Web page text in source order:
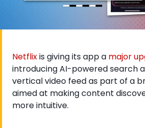
Netflix is giving its app a major
introducing AI-powered search
vertical video feed as part of a
aimed at making content
more intuitive.